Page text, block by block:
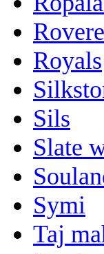
Royals
Sils
Slate
Symi
Taj